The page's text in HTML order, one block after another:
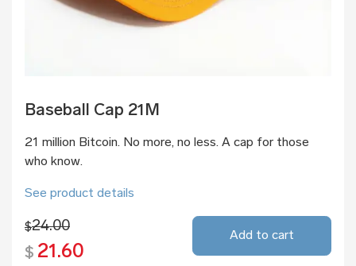
Baseball Cap 21M
21 million Bitcoin. No more, no less. A cap for those
who know.
See product details
$24.00
$ 21.60
Add to cart